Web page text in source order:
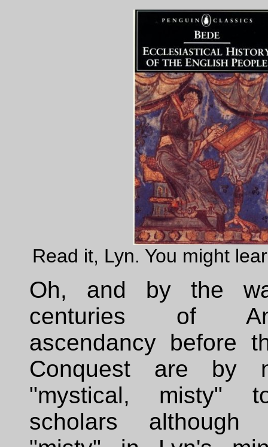
Read it, Lyn. You might
Oh, and by the
centuries of
ascendancy before
Conquest are by
"mystical, misty"
scholars although